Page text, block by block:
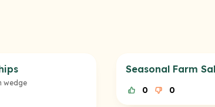
wedge
Seasonal Farm
0 0